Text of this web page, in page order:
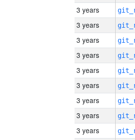
3 years
3 years
3 years
3 years
3 years
3 years
3 years
3 years
3 years